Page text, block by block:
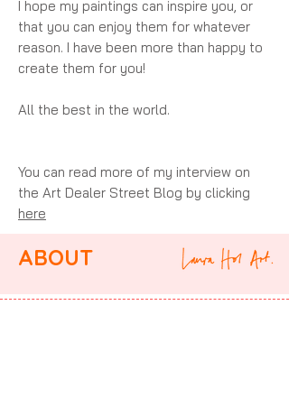
I hope my paintings can inspire you, or
that you can enjoy them for whatever
reason. I have been more than happy to
create them for you!
All the best in the world.
You can read more of my interview on
the Art Dealer Street Blog by clicking
here
ABOUT